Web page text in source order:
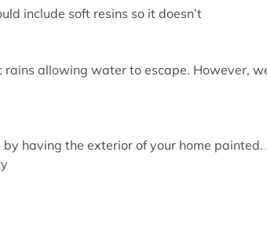
include soft resins so it doesn’t
allowing water to escape. However,
having the exterior of your home